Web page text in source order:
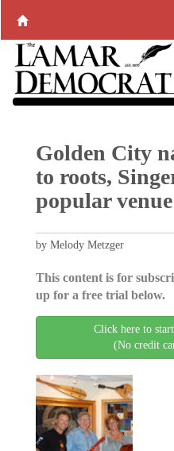
Golden City
to roots,
popular venue
by Melody Metzger
This content is for
up for a free trial below.
Click here to
(No credit